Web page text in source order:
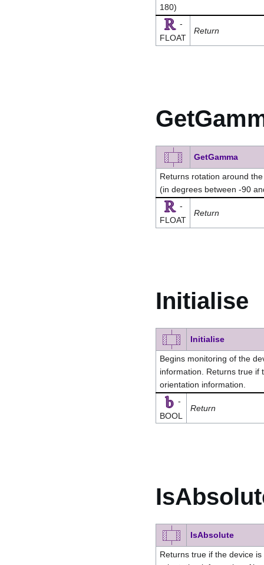
180)
-
FLOAT
Return
GetGamma
Returns rotation around
(in degrees between -90
-
FLOAT
Return
Initialise
Initialise
Begins monitoring of the
information. Returns true if
orientation information.
-
BOOL
Return
IsAbsolute
Returns true if the device